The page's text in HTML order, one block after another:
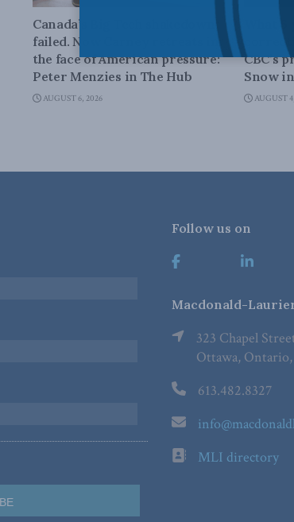
Canada’s Big Tech shakedown
failed. Now Carney retreats in
the face of American pressure:
Peter Menzies in The Hub
AUGUST 6, 2026
What
CBC’s
Snow
AUGUST
Follow us on
Macdonald-
323 Chapel
Ottawa,
613.482.8327
MLI directory